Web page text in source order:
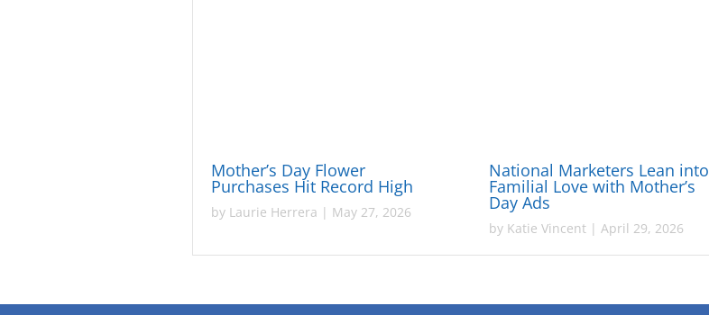
Mother’s Day Flower
Purchases Hit Record High
by Laurie Herrera | May 27, 2026
National Marketers Lean into
Familial Love with Mother’s
Day Ads
by Katie Vincent |April 29, 2026